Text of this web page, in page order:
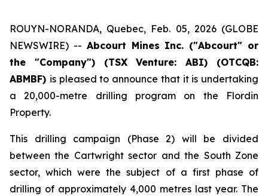
ROUYN-NORANDA, Quebec, Feb. 05, 2026 (GLOBE
NEWSWIRE) -- Abcourt Mines Inc. ("Abcourt" or
the "Company") (TSX Venture: ABI) (OTCQB:
ABMBF) is pleased to announce that it is undertaking
a 20,000-metre drilling program on the Flordin
Property.
This drilling campaign (Phase 2) will be divided
between the Cartwright sector and the South Zone
sector, which were the subject of a first phase of
drilling of approximately 4,000 metres last year. The